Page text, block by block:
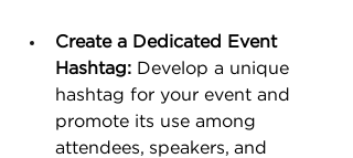
Create a Dedicated Event
Hashtag: Develop a unique
hashtag for your event and
promote its use among
attendees, speakers, and